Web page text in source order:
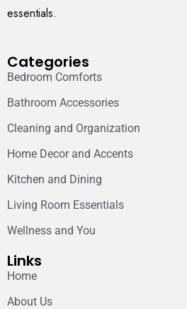
essentials.
Categories
Bedroom Comforts
Bathroom Accessories
Cleaning and Organization
Home Decor and Accents
Kitchen and Dining
Living Room Essentials
Wellness and You
Links
Home
About Us